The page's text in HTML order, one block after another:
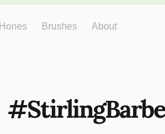
Hones Brushes About